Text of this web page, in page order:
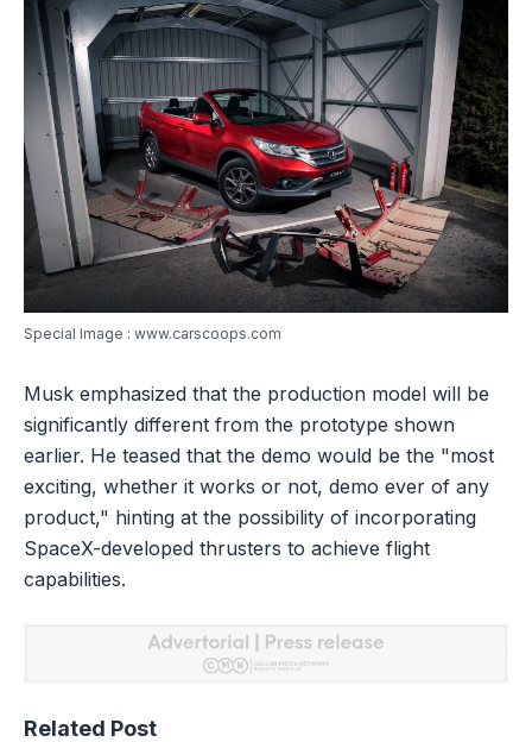
Special Image : www.carscoops.com
Musk emphasized that the production model will be
significantly different from the prototype shown
earlier. He teased that the demo would be the "most
exciting, whether it works or not, demo ever of any
product," hinting at the possibility of incorporating
SpaceX-developed thrusters to achieve flight
capabilities.
Related Post